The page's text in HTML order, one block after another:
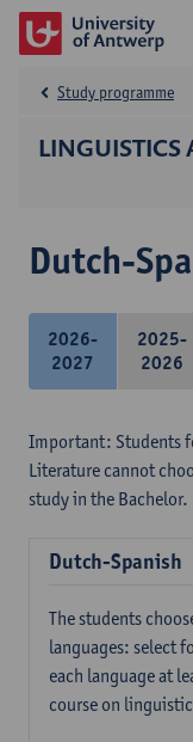
LINGUISTICS
Study programme
Dutch-
2026-
2027
2025-
2026
Important: Students
Literature cannot
study in the Bachelor.
Dutch-Spanish
The students
languages: select
each language at
course on